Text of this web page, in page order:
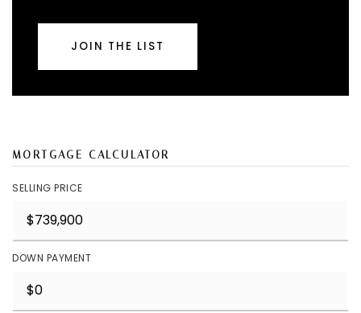
JOIN THE LIST
MORTGAGE CALCULATOR
SELLING PRICE
DOWN PAYMENT